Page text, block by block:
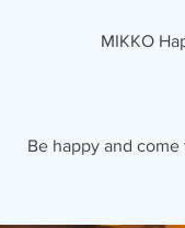
MIKKO
Be happy and